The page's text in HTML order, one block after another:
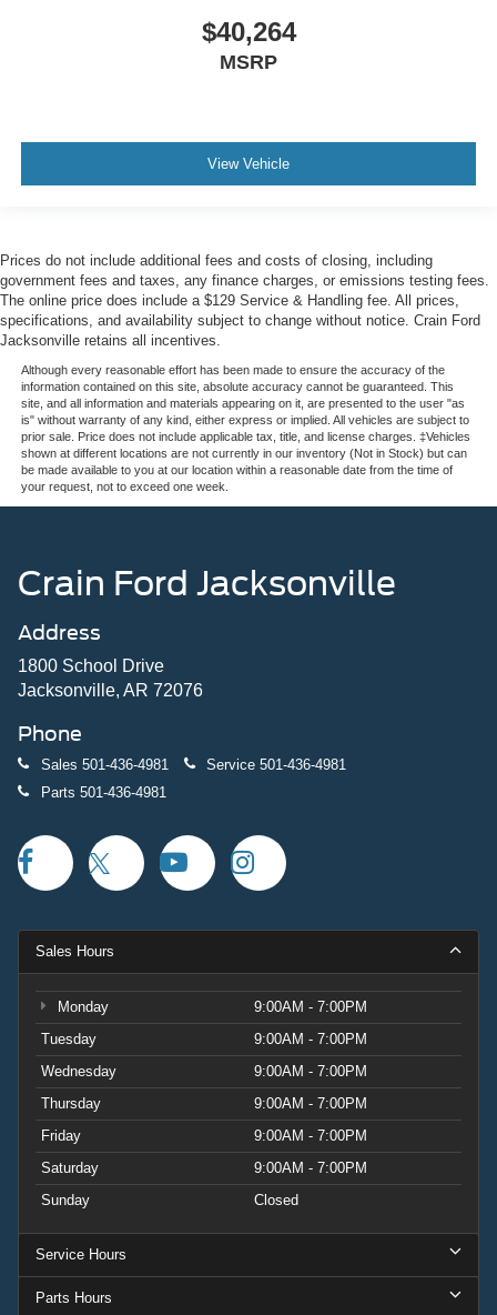
proudly serve the entire State of Arkansas, including
Springdale, Fayetteville, Harrison, Mountain Home,
Hope, Magnolia, Texarkana, El Dorado, Cabot, Conway,
Searcy, Russellville, Fort Smith, Bryant, Benton, Hot
$40,264
MSRP
View Vehicle
Prices do not include additional fees and costs of closing, including
government fees and taxes, any finance charges, or emissions testing fees.
The online price does include a $129 Service & Handling fee. All prices,
specifications, and availability subject to change without notice. Crain Ford
Jacksonville retains all incentives.
Although every reasonable effort has been made to ensure the accuracy of the
information contained on this site, absolute accuracy cannot be guaranteed. This
site, and all information and materials appearing on it, are presented to the user "as
is" without warranty of any kind, either express or implied. All vehicles are subject to
prior sale. Price does not include applicable tax, title, and license charges. ‡Vehicles
shown at different locations are not currently in our inventory (Not in Stock) but can
be made available to you at our location within a reasonable date from the time of
your request, not to exceed one week.
Crain Ford Jacksonville
Address
1800 School Drive
Jacksonville, AR 72076
Phone
Sales 501-436-4981 Service 501-436-4981
Parts 501-436-4981
Sales Hours
Monday
9:00AM - 7:00PM
Tuesday
9:00AM - 7:00PM
Wednesday
9:00AM - 7:00PM
Thursday
9:00AM - 7:00PM
Friday
9:00AM - 7:00PM
Saturday
9:00AM - 7:00PM
Sunday
Closed
Service Hours
Parts Hours